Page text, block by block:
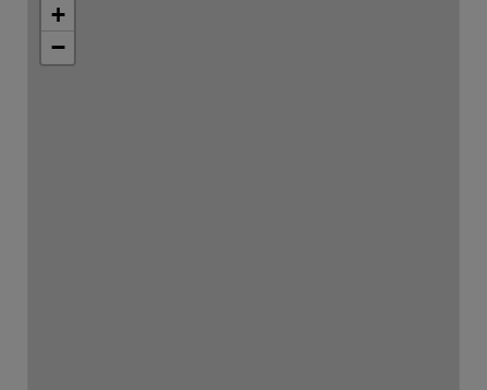
+
−